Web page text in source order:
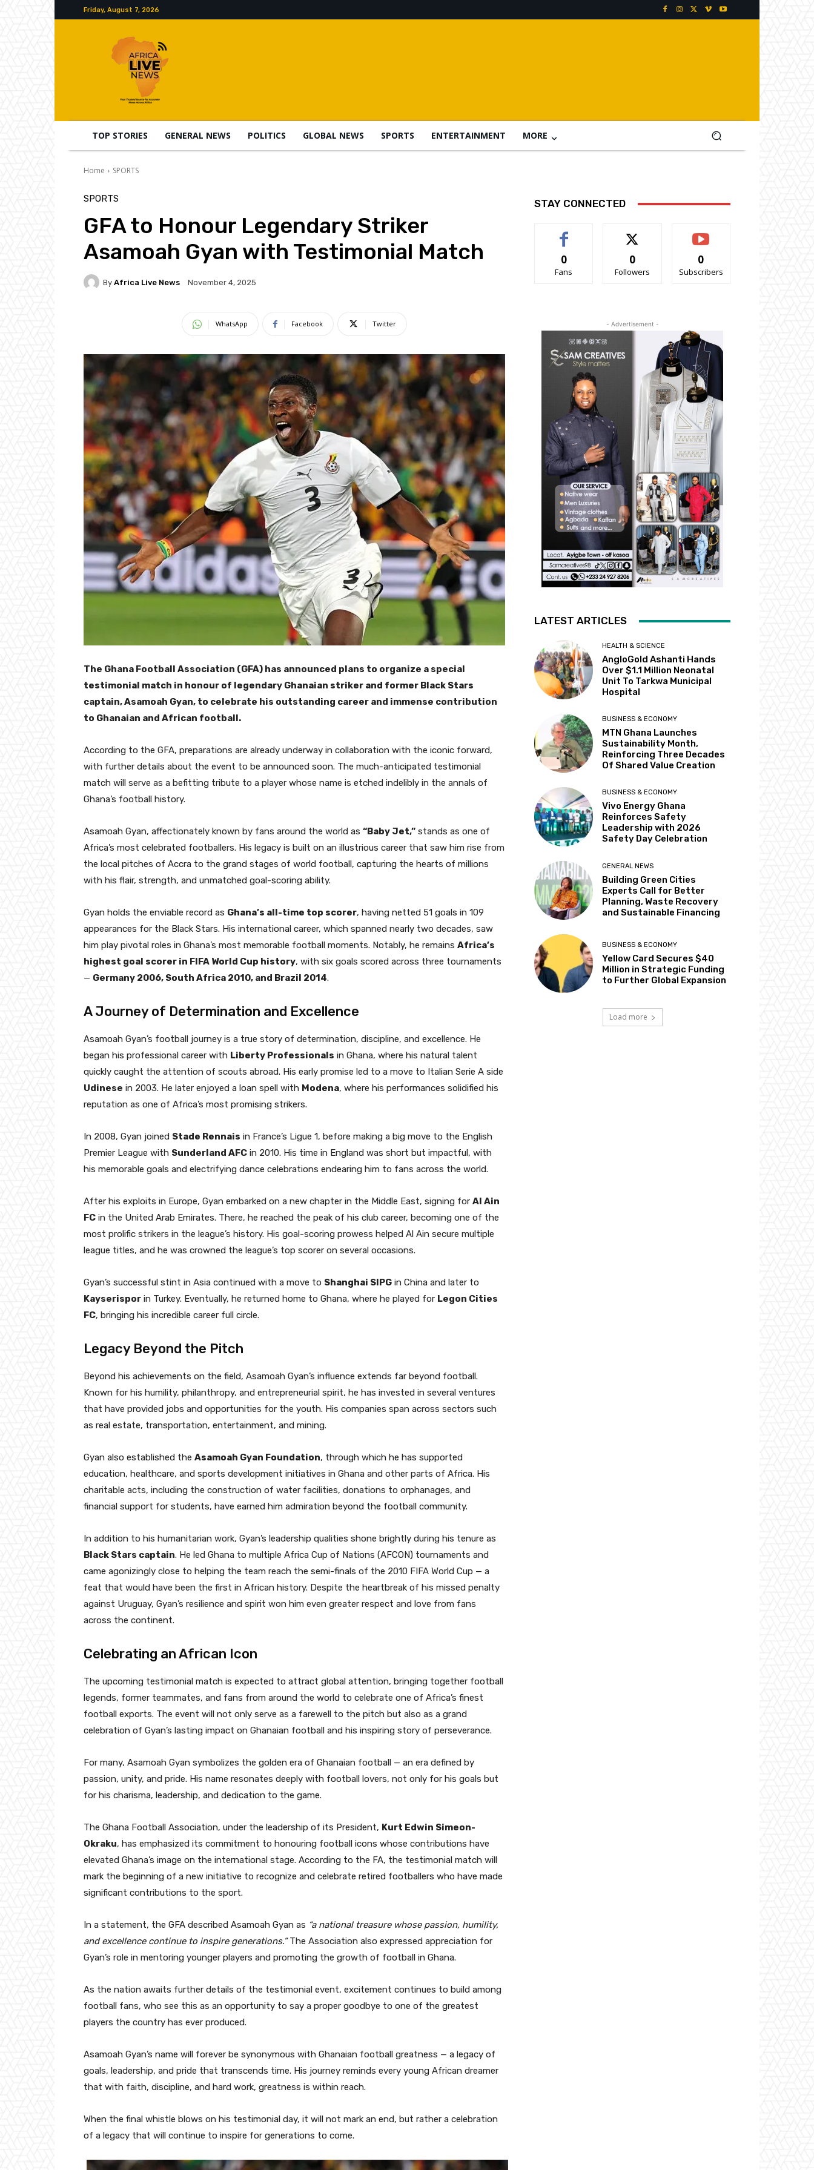
Friday, August 7, 2026
TOP STORIES GENERAL NEWS POLITICS GLOBAL NEWS SPORTS ENTERTAINMENT MORE
Home SPORTS
SPORTS
GFA to Honour Legendary Striker
Asamoah Gyan with Testimonial Match
By Africa Live News November 4, 2025
WhatsApp Facebook Twitter
The Ghana Football Association (GFA) has announced plans to organize a special
testimonial match in honour of legendary Ghanaian striker and former Black Stars
captain, Asamoah Gyan, to celebrate his outstanding career and immense contribution
to Ghanaian and African football.
According to the GFA, preparations are already underway in collaboration with the iconic forward,
with further details about the event to be announced soon. The much-anticipated testimonial
match will serve as a befitting tribute to a player whose name is etched indelibly in the annals of
Ghana’s football history.
Asamoah Gyan, affectionately known by fans around the world as “Baby Jet,” stands as one of
Africa’s most celebrated footballers. His legacy is built on an illustrious career that saw him rise from
the local pitches of Accra to the grand stages of world football, capturing the hearts of millions
with his flair, strength, and unmatched goal-scoring ability.
Gyan holds the enviable record as Ghana’s all-time top scorer, having netted 51 goals in 109
appearances for the Black Stars. His international career, which spanned nearly two decades, saw
him play pivotal roles in Ghana’s most memorable football moments. Notably, he remains Africa’s
highest goal scorer in FIFA World Cup history, with six goals scored across three tournaments
— Germany 2006, South Africa 2010, and Brazil 2014.
A Journey of Determination and Excellence
Asamoah Gyan’s football journey is a true story of determination, discipline, and excellence. He
began his professional career with Liberty Professionals in Ghana, where his natural talent
quickly caught the attention of scouts abroad. His early promise led to a move to Italian Serie A side
Udinese in 2003. He later enjoyed a loan spell with Modena, where his performances solidified his
reputation as one of Africa’s most promising strikers.
In 2008, Gyan joined Stade Rennais in France’s Ligue 1, before making a big move to the English
Premier League with Sunderland AFC in 2010. His time in England was short but impactful, with
his memorable goals and electrifying dance celebrations endearing him to fans across the world.
After his exploits in Europe, Gyan embarked on a new chapter in the Middle East, signing for Al Ain
FC in the United Arab Emirates. There, he reached the peak of his club career, becoming one of the
most prolific strikers in the league’s history. His goal-scoring prowess helped Al Ain secure multiple
league titles, and he was crowned the league’s top scorer on several occasions.
Gyan’s successful stint in Asia continued with a move to Shanghai SIPG in China and later to
Kayserispor in Turkey. Eventually, he returned home to Ghana, where he played for Legon Cities
FC, bringing his incredible career full circle.
Legacy Beyond the Pitch
Beyond his achievements on the field, Asamoah Gyan’s influence extends far beyond football.
Known for his humility, philanthropy, and entrepreneurial spirit, he has invested in several ventures
that have provided jobs and opportunities for the youth. His companies span across sectors such
as real estate, transportation, entertainment, and mining.
Gyan also established the Asamoah Gyan Foundation, through which he has supported
education, healthcare, and sports development initiatives in Ghana and other parts of Africa. His
charitable acts, including the construction of water facilities, donations to orphanages, and
financial support for students, have earned him admiration beyond the football community.
In addition to his humanitarian work, Gyan’s leadership qualities shone brightly during his tenure as
Black Stars captain. He led Ghana to multiple Africa Cup of Nations (AFCON) tournaments and
came agonizingly close to helping the team reach the semi-finals of the 2010 FIFA World Cup — a
feat that would have been the first in African history. Despite the heartbreak of his missed penalty
against Uruguay, Gyan’s resilience and spirit won him even greater respect and love from fans
across the continent.
Celebrating an African Icon
The upcoming testimonial match is expected to attract global attention, bringing together football
legends, former teammates, and fans from around the world to celebrate one of Africa’s finest
football exports. The event will not only serve as a farewell to the pitch but also as a grand
celebration of Gyan’s lasting impact on Ghanaian football and his inspiring story of perseverance.
For many, Asamoah Gyan symbolizes the golden era of Ghanaian football — an era defined by
passion, unity, and pride. His name resonates deeply with football lovers, not only for his goals but
for his charisma, leadership, and dedication to the game.
The Ghana Football Association, under the leadership of its President, Kurt Edwin Simeon-
Okraku, has emphasized its commitment to honouring football icons whose contributions have
elevated Ghana’s image on the international stage. According to the FA, the testimonial match will
mark the beginning of a new initiative to recognize and celebrate retired footballers who have made
significant contributions to the sport.
In a statement, the GFA described Asamoah Gyan as “a national treasure whose passion, humility,
and excellence continue to inspire generations.”The Association also expressed appreciation for
Gyan’s role in mentoring younger players and promoting the growth of football in Ghana.
As the nation awaits further details of the testimonial event, excitement continues to build among
football fans, who see this as an opportunity to say a proper goodbye to one of the greatest
players the country has ever produced.
Asamoah Gyan’s name will forever be synonymous with Ghanaian football greatness — a legacy of
goals, leadership, and pride that transcends time. His journey reminds every young African dreamer
that with faith, discipline, and hard work, greatness is within reach.
When the final whistle blows on his testimonial day, it will not mark an end, but rather a celebration
of a legacy that will continue to inspire for generations to come.
STAY CONNECTED
0
Fans
0
Followers
0
Subscribers
- Advertisement -
LATEST ARTICLES
HEALTH & SCIENCE
AngloGold Ashanti Hands
Over $1.1 Million Neonatal
Unit To Tarkwa Municipal
Hospital
BUSINESS & ECONOMY
MTN Ghana Launches
Sustainability Month,
Reinforcing Three Decades
Of Shared Value Creation
BUSINESS & ECONOMY
Vivo Energy Ghana
Reinforces Safety
Leadership with 2026
Safety Day Celebration
GENERAL NEWS
Building Green Cities
Experts Call for Better
Planning, Waste Recovery
and Sustainable Financing
BUSINESS & ECONOMY
Yellow Card Secures $40
Million in Strategic Funding
to Further Global Expansion
Load more